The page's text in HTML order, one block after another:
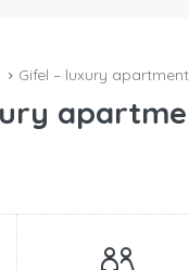
Gifel – luxury apartment